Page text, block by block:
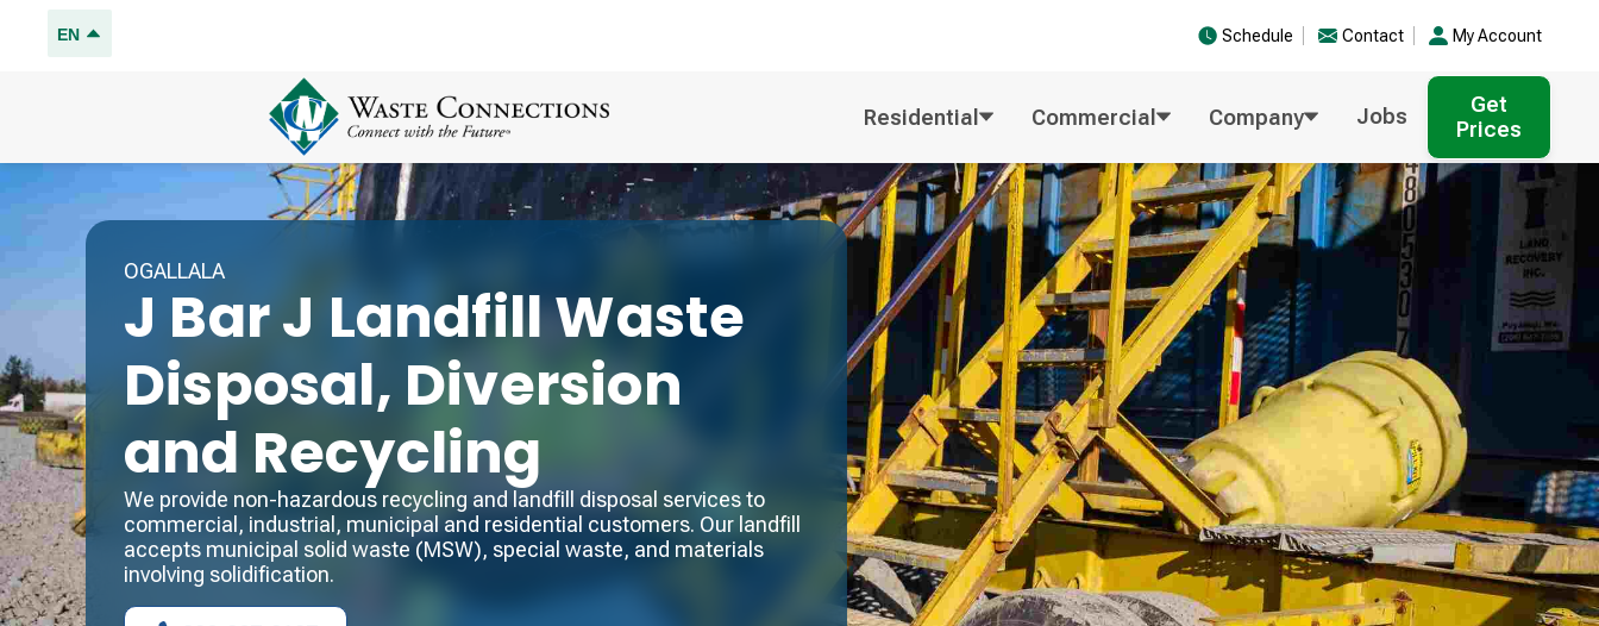
EN Schedule Contact My Account
Residential Commercial Company Jobs
Get
Prices
OGALLALA
J Bar J LandfillWaste
Disposal, Diversion
and Recycling
We provide non-hazardous recycling and landfill disposal services to
commercial, industrial, municipal and residential customers. Our landfill
accepts municipal solid waste (MSW), special waste, and materials
involving solidification.